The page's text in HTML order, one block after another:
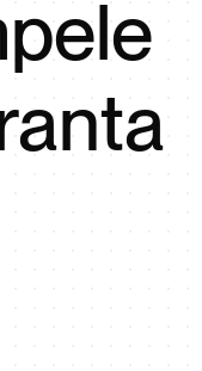
Footprint Initiative